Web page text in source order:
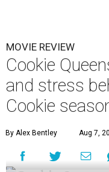
MOVIE REVIEW
Cookie
and stress
Cookie
By Alex Bentley Aug 7,